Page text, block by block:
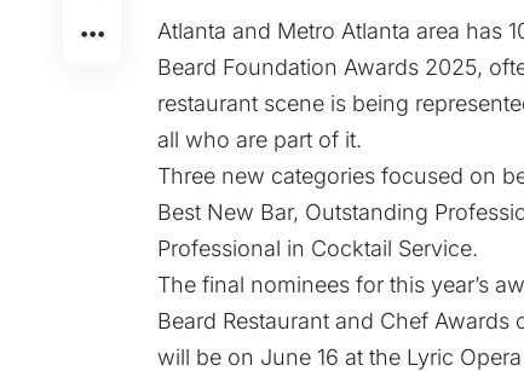
Atlanta and Metro Atlanta area has
Beard Foundation Awards 2025,
restaurant scene is being
all who are part of it.
Three new categories focused on
Best New Bar, Outstanding
Professional in Cocktail Service.
The final nominees for this year’s
Beard Restaurant and Chef
will be on June 16 at the Lyric